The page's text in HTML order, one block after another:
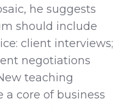
he suggests
should include
client interviews;
negotiations
teaching
core of business